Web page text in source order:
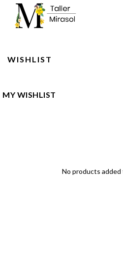
WISHLIST
MY WISHLIST
No products